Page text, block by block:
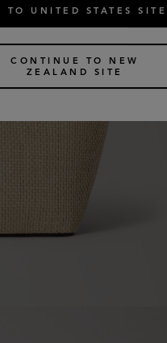
TO UNITED STATES SITE
CONTINUE TO NEW
ZEALAND SITE